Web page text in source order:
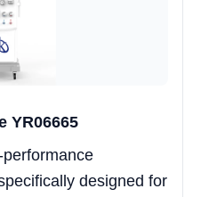
YR06665
designed for